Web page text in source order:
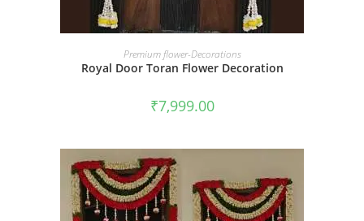
BOOK NOW
Premium flower-Decorations
Royal Door Toran Flower Decoration
₹7,999.00